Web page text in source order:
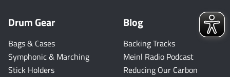
Drum Gear
Bags & Cases
Symphonic & Marching
Stick Holders
Blog
Backing Tracks
Meinl Radio Podcast
Reducing Our Carbon